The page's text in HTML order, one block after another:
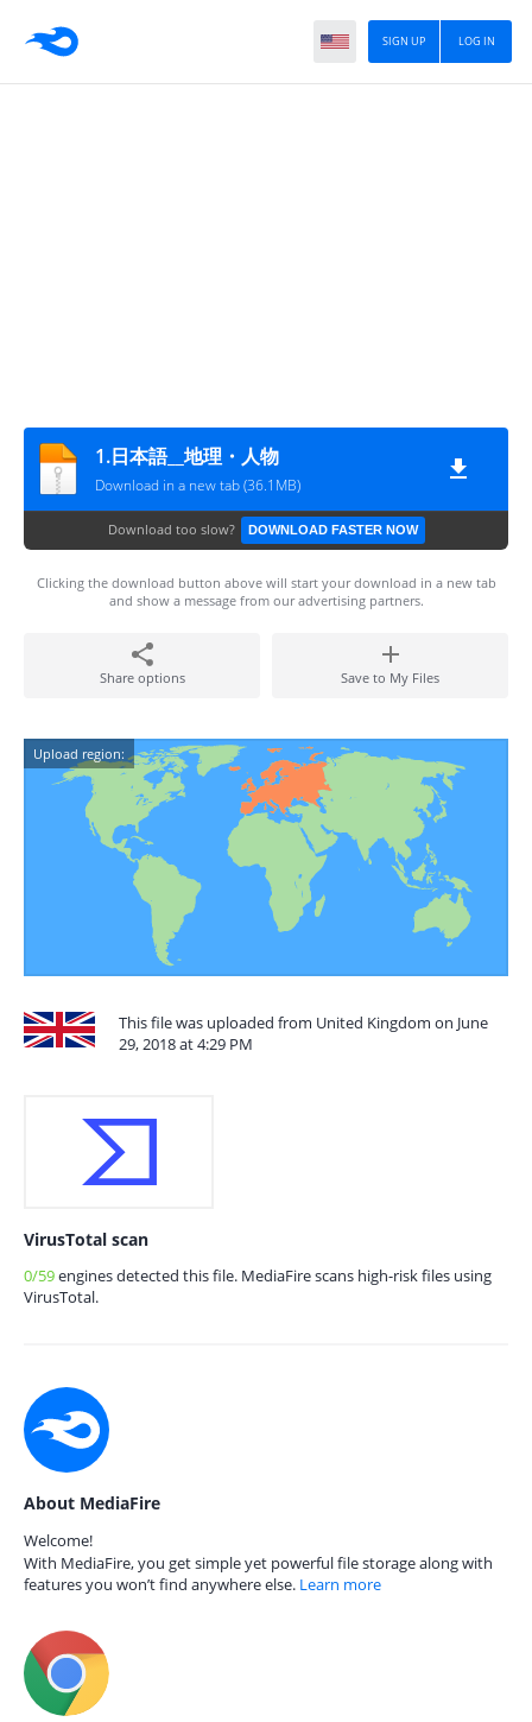
LOG IN
SIGN UP
1.日本語__地理・人物
Download in a new tab (36.1MB)
Download too slow? DOWNLOAD FASTER NOW
Clicking the download button above will start your download in a new tab
and show a message from our advertising partners.
Share options Save to My Files
Upload region:
This file was uploaded from United Kingdom on June
29, 2018 at 4:29 PM
VirusTotal scan
0/59engines detected this file. MediaFire scans high-risk files using
VirusTotal.
About MediaFire
Welcome!
With MediaFire, you get simple yet powerful file storage along with
features you won’t find anywhere else. Learn more